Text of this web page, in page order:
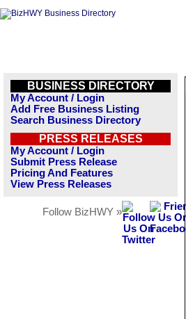
BUSINESS DIRECTORY
My Account / Login
Add Free Business Listing
Search Business Directory
PRESS RELEASES
My Account / Login
Submit Press Release
Pricing And Features
View Press Releases
Follow BizHWY »